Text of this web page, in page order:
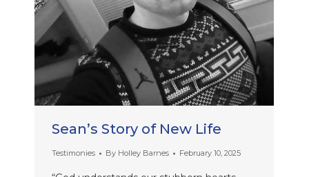
Sean’s Story of New Life
Testimonies By Holley Barnes February 10, 2025